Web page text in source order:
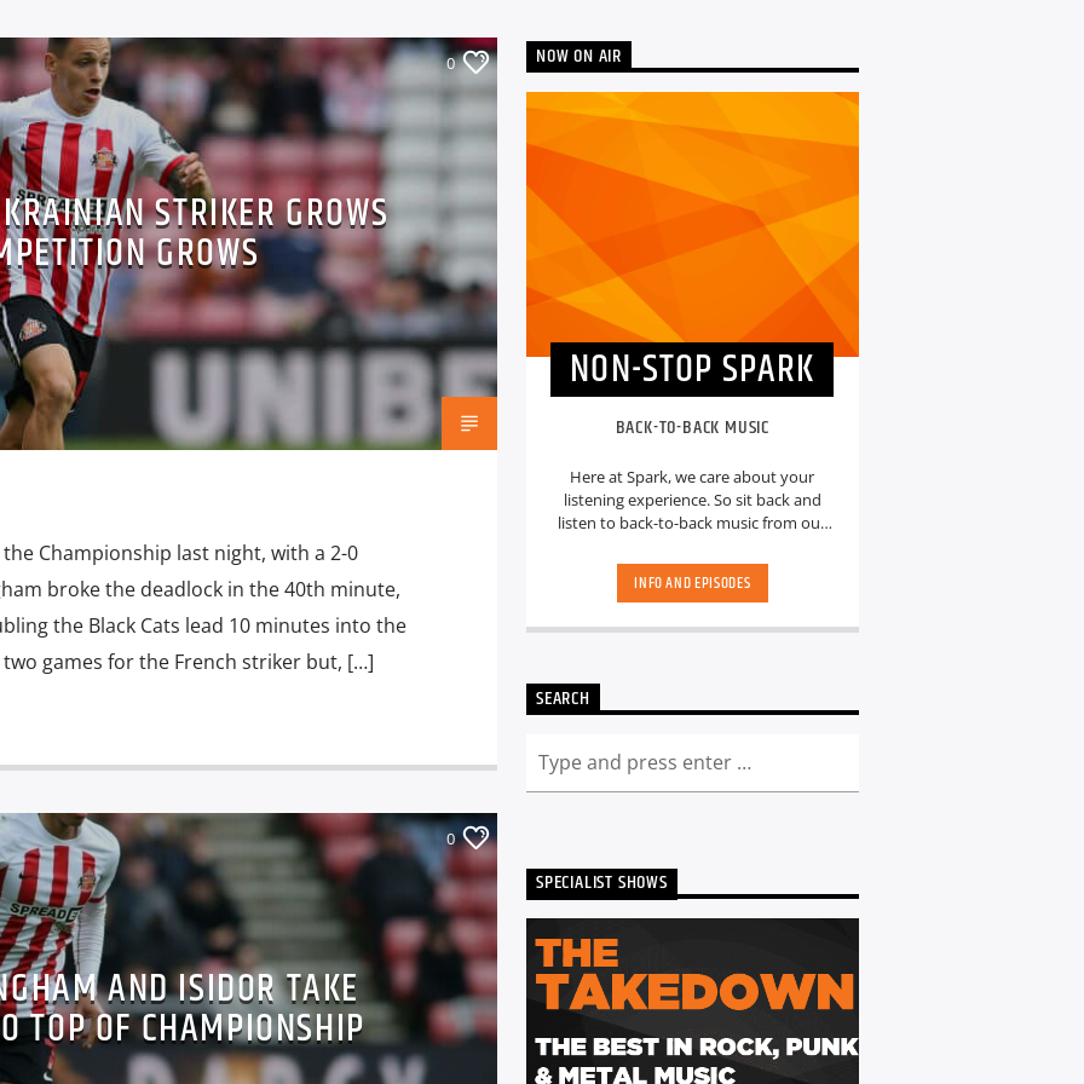
0
STRIKER GROWS
GROWS
Championship last night, with a 2-0
broke the deadlock in the 40th minute,
the Black Cats lead 10 minutes into the
games for the French striker but, […]
0
AND ISIDOR TAKE
TOP OF CHAMPIONSHIP
NOW ON AIR
NON-STOP SPARK
BACK-TO-BACK MUSIC
Here at Spark, we care about your
listening experience. So sit back and
listen to back-to-back music from our
INFO AND EPISODES
SEARCH
SPECIALIST SHOWS